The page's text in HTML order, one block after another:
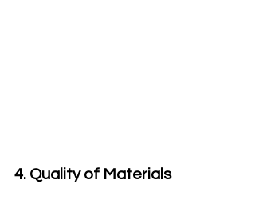
4. Quality of Materials